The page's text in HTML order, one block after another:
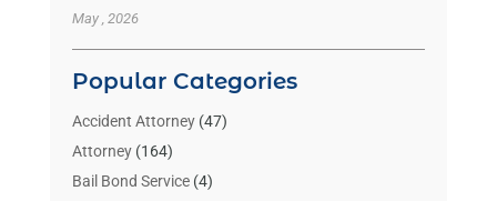
May , 2026
Popular Categories
Accident Attorney(47)
Attorney(164)
Bail Bond Service(4)